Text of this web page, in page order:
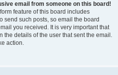
email from someone on this board!
feature of this board includes
send such posts, so email the board
you received. It is very important that
the details of the user that sent the email.
action.